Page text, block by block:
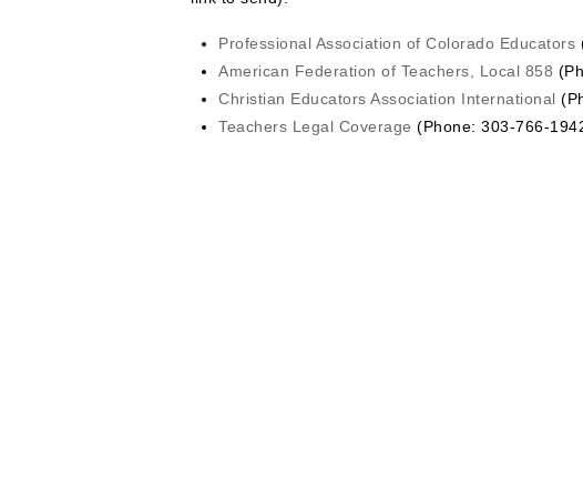
Professional Association of Colorado Educators
American Federation of Teachers, Local 858
Christian Educators Association International
Teachers Legal Coverage (Phone: 303-766-